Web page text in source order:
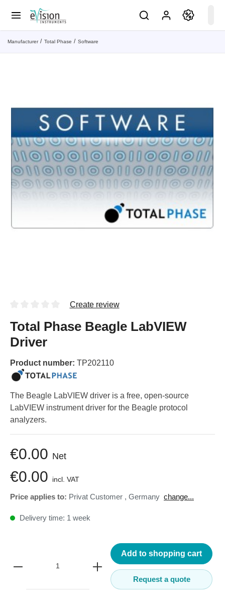
Manufacturer Total Phase Software
Create review
Total Phase Beagle LabVIEW
Driver
Product number: TP202110
The Beagle LabVIEW driver is a free, open-source
LabVIEW instrument driver for the Beagle protocol
analyzers.
€0.00 Net
€0.00 incl. VAT
Price applies to: Privat Customer , Germany change...
Delivery time: 1 week
Add to shopping cart
Request a quote